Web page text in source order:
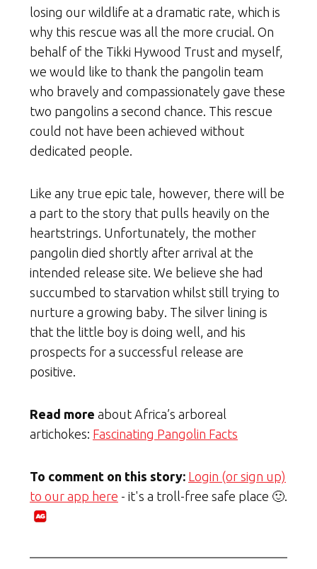
losing our wildlife at a dramatic rate, which is
why this rescue was all the more crucial. On
behalf of the Tikki Hywood Trust and myself,
we would like to thank the pangolin team
who bravely and compassionately gave these
two pangolins a second chance. This rescue
could not have been achieved without
dedicated people.
Like any true epic tale, however, there will be
a part to the story that pulls heavily on the
heartstrings. Unfortunately, the mother
pangolin died shortly after arrival at the
intended release site. We believe she had
succumbed to starvation whilst still trying to
nurture a growing baby. The silver lining is
that the little boy is doing well, and his
prospects for a successful release are
positive.
Read more about Africa’s arboreal
artichokes: Fascinating Pangolin Facts
To comment on this story: Login (or sign up)
to our app here - it's a troll-free safe place 🙂.